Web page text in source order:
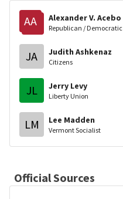
AA
Alexander V. Acebo
Republican / Democratic
JA Judith Ashkenaz
Citizens
JL Jerry Levy
Liberty Union
LM Lee Madden
Vermont Socialist
Official Sources